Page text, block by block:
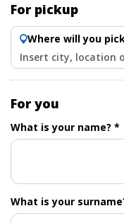
For pickup
Where will you
Insert city, location
For you
What is your name? *
What is your